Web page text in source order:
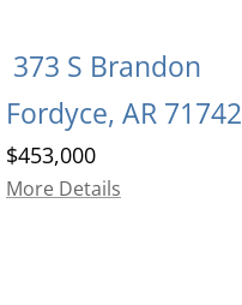
373 S Brandon
Fordyce, AR 71742
$453,000
More Details